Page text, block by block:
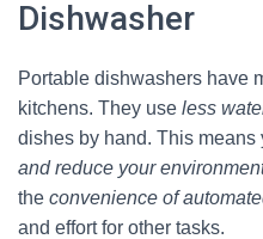
Dishwasher
Portable dishwashers have
kitchens. They use less
dishes by hand. This means
and reduce your
the convenience of
and effort for other tasks.